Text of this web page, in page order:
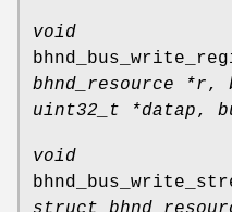
void
bhnd_resource *r,
uint32_t *datap,
void